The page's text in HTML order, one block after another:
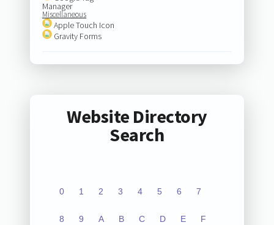
Manager
Miscellaneous
Apple Touch Icon
Gravity Forms
Website Directory
Search
0 1 2 3 4 5 6 7
8 9 A B C D E F